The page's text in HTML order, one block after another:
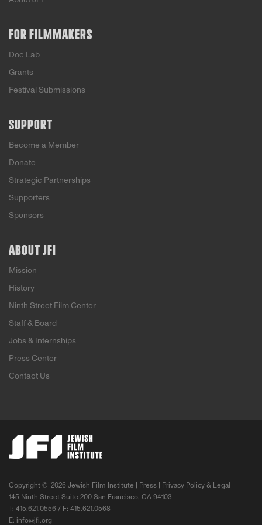
FOR FILMMAKERS
Doc Lab
Grants
Festival Submissions
SUPPORT
Become a Member
Donate
Strategic Partnerships
Supporters
Sponsors
ABOUT JFI
Mission
History
Ninth Street Film Center
Staff & Board
Jobs & Internships
Press Center
Contact Us
Copyright © 2026 Jewish Film Institute | Press
Privacy Policy & Legal
145 Ninth Street Suite 200 San Francisco, CA 94103
T: 415.621.0556 / F: 415.621.0568
E: info@jfi.org